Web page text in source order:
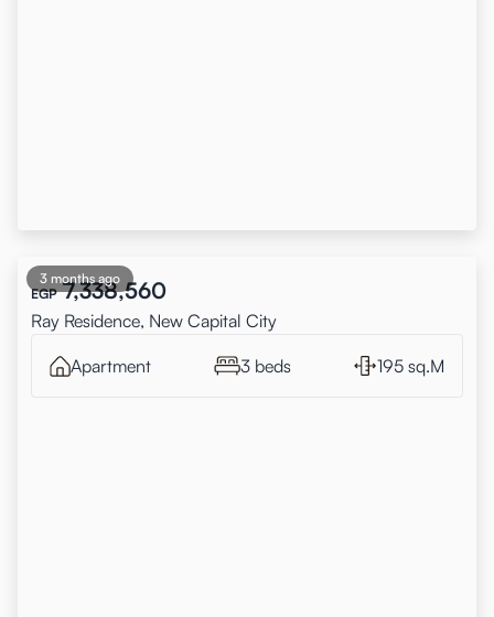
3 months ago
EGP 7,338,560
Ray Residence, New Capital City
Apartment 3 beds 195 sq.M